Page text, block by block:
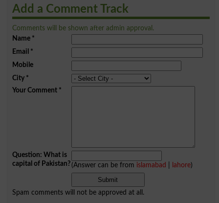
Add a Comment Track
Comments will be shown after admin approval.
Name*
Email *
Mobile
City*
Your Comment*
Question: What is
capital of Pakistan?(Answer can be from islamabad lahore)
Spam comments will not be approved at all.